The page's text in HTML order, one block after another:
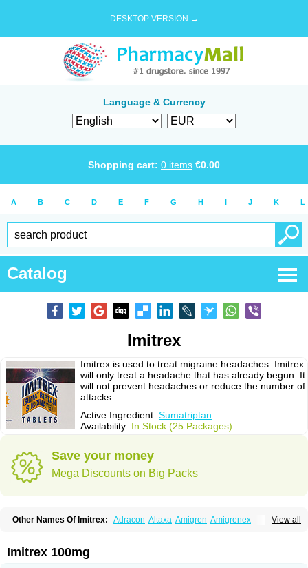
DESKTOP VERSION →
Language & Currency
Shopping cart: 0 items €0.00
A B C D E F G H I J K L
Catalog
Imitrex
Imitrex is used to treat migraine headaches. Imitrex
will only treat a headache that has already begun. It
will not prevent headaches or reduce the number of
attacks.
Active Ingredient: Sumatriptan
Availability: In Stock (25 Packages)
Save your money
Mega Discounts on Big Packs
View all
Other Names Of Imitrex: Adracon Altaxa Amigren Amigrenex
Imiject Imitag Micranil
Migraval
Migrex Migriptan
Imitrex 100mg